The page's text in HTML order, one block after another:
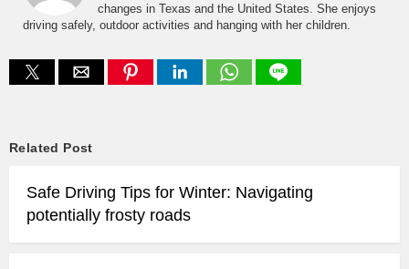
changes in Texas and the United States. She enjoys
driving safely, outdoor activities and hanging with her children.
Related Post
Safe Driving Tips for Winter: Navigating
potentially frosty roads